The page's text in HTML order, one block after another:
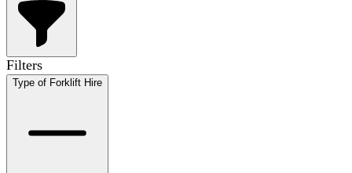
Filters
Type of Forklift Hire